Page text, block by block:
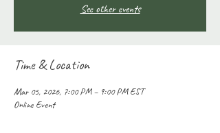
See other events
Time & Location
Mar 05, 2026, 7:00 PM – 9:00 PM EST
Online Event